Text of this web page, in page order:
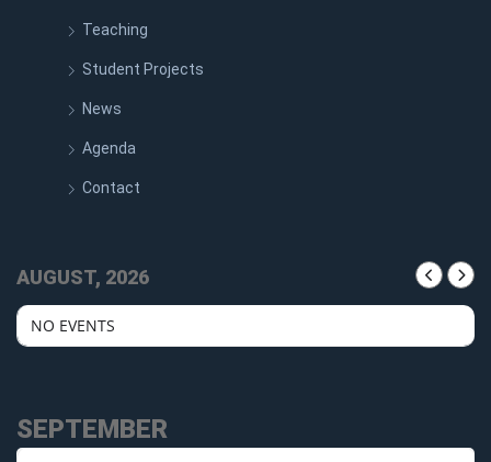
Teaching
Student Projects
News
Agenda
Contact
AUGUST, 2026
NO EVENTS
SEPTEMBER